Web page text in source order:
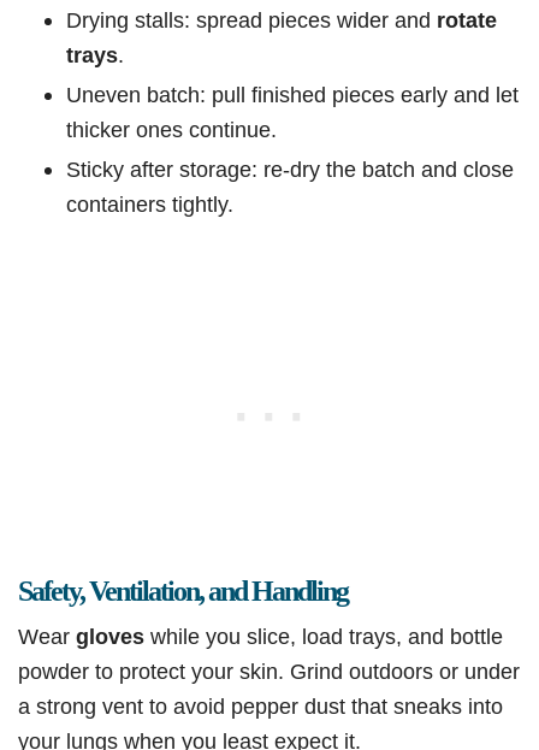
Drying stalls: spread pieces wider and rotate
trays.
Uneven batch: pull finished pieces early and let
thicker ones continue.
Sticky after storage: re-dry the batch and close
containers tightly.
Safety, Ventilation, and Handling
Wear gloves while you slice, load trays, and bottle
powder to protect your skin. Grind outdoors or under
a strong vent to avoid pepper dust that sneaks into
your lungs when you least expect it.